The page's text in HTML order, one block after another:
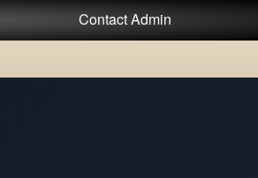
Contact Admin